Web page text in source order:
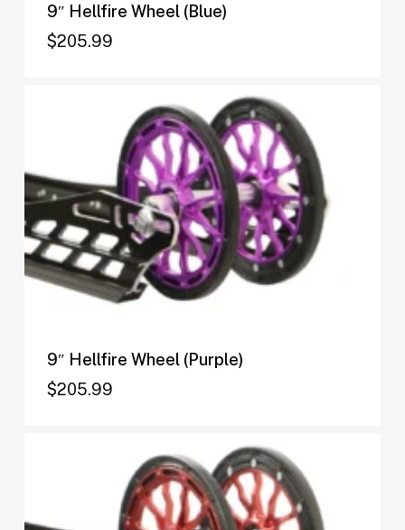
9″ Hellfire Wheel (Blue)
$205.99
$205.99
9″ Hellfire Wheel (Purple)
$205.99
$205.99